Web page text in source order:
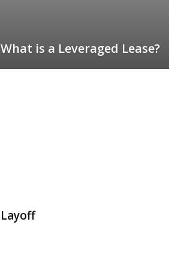
What is a Leveraged Lease?
Layoff